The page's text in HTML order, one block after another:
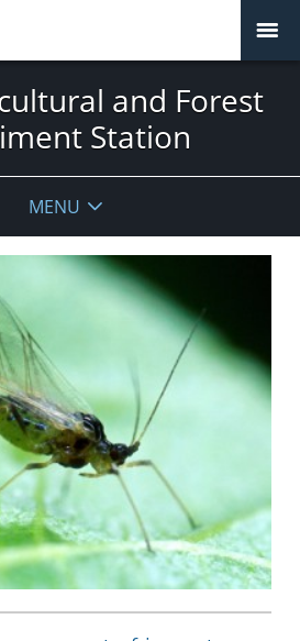
and Forest
Station
MENU